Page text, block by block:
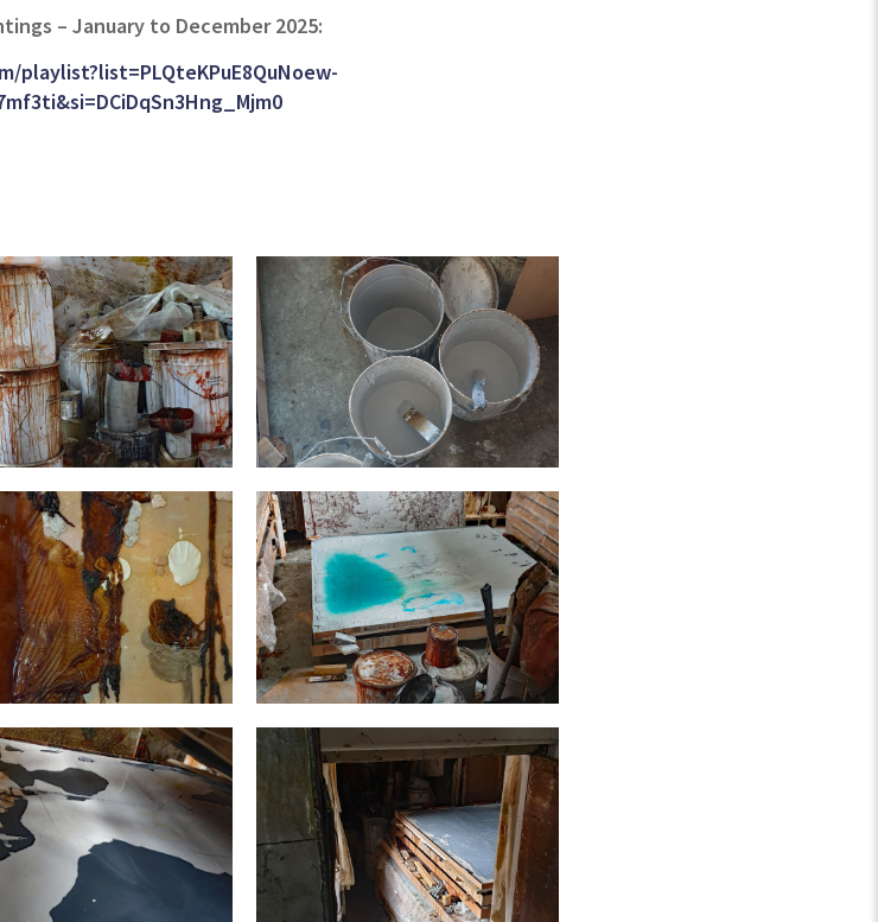
– January to December 2025:
playlist?list=PLQteKPuE8QuNoew-